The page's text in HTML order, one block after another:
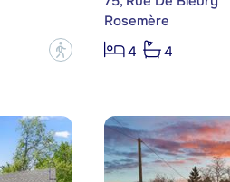
?
Rosemère
4
4